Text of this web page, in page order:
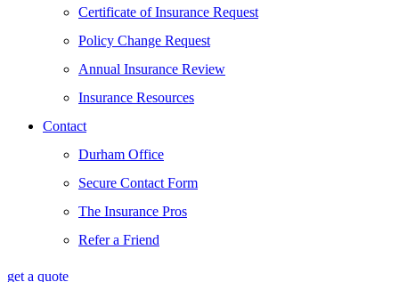
Certificate of Insurance Request
Policy Change Request
Annual Insurance Review
Insurance Resources
Contact
Durham Office
Secure Contact Form
The Insurance Pros
Refer a Friend
get a quote